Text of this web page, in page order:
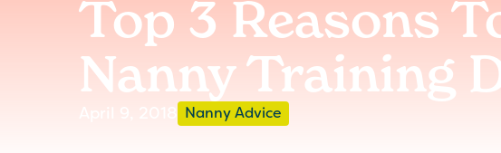
Top 3 Reasons
Nanny Training
Nanny Advice